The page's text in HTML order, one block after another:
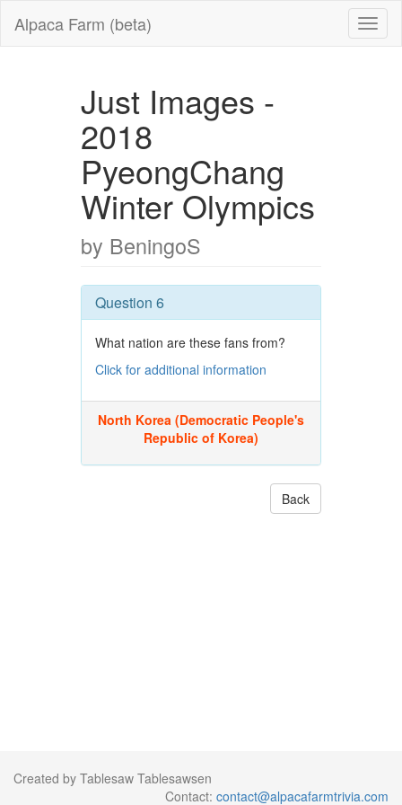
Alpaca Farm (beta)
Just Images -
2018
PyeongChang
Winter Olympics
by BeningoS
Question 6
What nation are these fans from?
Click for additional information
North Korea (Democratic People's
Republic of Korea)
Back
Created by Tablesaw Tablesawsen
Contact: contact@alpacafarmtrivia.com